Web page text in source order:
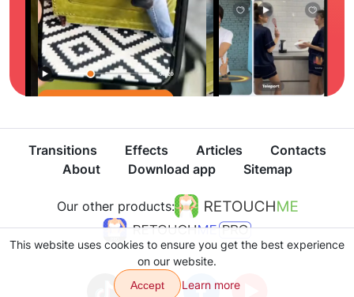
Transitions Effects Articles
Contacts
About
Download app Sitemap
Our other products:
This website uses cookies to ensure you get the best experience
on our website.
Accept Learn more